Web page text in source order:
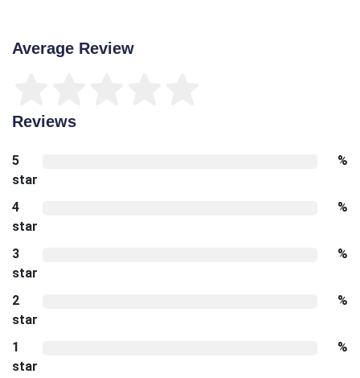
Average Review
Reviews
5
star
%
4
star
%
3
star
%
2
star
%
1
star
%